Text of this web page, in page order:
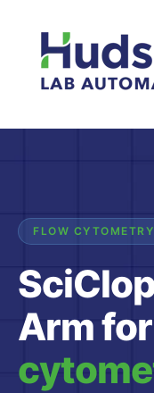
FLOW
Arm for